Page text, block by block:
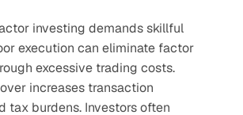
investing demands skillful
execution can eliminate factor
excessive trading costs.
increases transaction
tax burdens. Investors often